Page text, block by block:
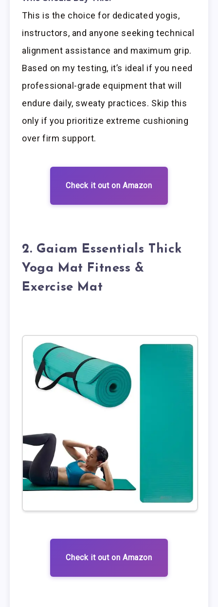
This is the choice for dedicated yogis,
instructors, and anyone seeking technical
alignment assistance and maximum grip.
Based on my testing, it’s ideal if you need
professional-grade equipment that will
endure daily, sweaty practices. Skip this
only if you prioritize extreme cushioning
over firm support.
Check it out on Amazon
2. Gaiam Essentials Thick
Yoga Mat Fitness &
Exercise Mat
Check it out on Amazon